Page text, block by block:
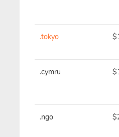
.tokyo
.cymru
.ngo